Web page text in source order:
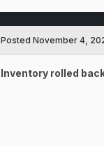
Posted November 4,
Inventory rolled